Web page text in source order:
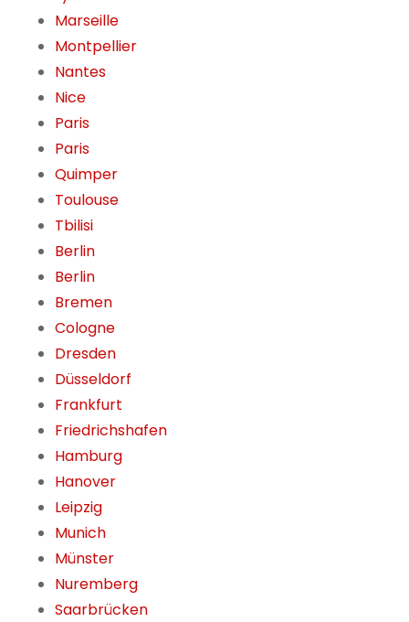
Marseille
Montpellier
Nantes
Nice
Paris
Paris
Quimper
Toulouse
Tbilisi
Berlin
Berlin
Bremen
Cologne
Dresden
Düsseldorf
Frankfurt
Friedrichshafen
Hamburg
Hanover
Leipzig
Munich
Münster
Nuremberg
Saarbrücken